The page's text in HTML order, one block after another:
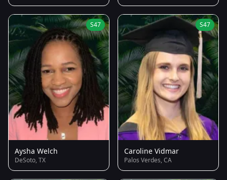
S47
Aysha Welch
DeSoto, TX
S47
Caroline Vidmar
Palos Verdes, CA